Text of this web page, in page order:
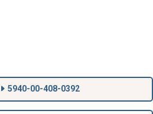
5940-00-408-0392